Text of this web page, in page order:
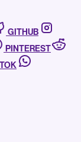
GITHUB
PINTEREST